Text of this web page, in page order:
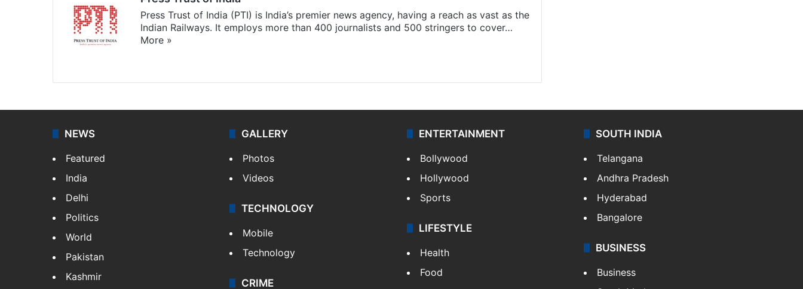
Press Trust of India (PTI) is India’s premier news agency, having a reach as vast as the
Indian Railways. It employs more than 400 journalists and 500 stringers to cover…
More »
NEWS
Featured
India
Delhi
Politics
World
Pakistan
Kashmir
GALLERY
Photos
Videos
TECHNOLOGY
Mobile
Technology
CRIME
ENTERTAINMENT
Bollywood
Hollywood
Sports
LIFESTYLE
Health
Food
SOUTH INDIA
Telangana
Andhra Pradesh
Hyderabad
Bangalore
BUSINESS
Business